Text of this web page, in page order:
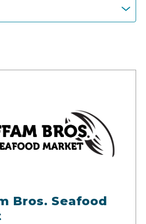
Bros. Seafood